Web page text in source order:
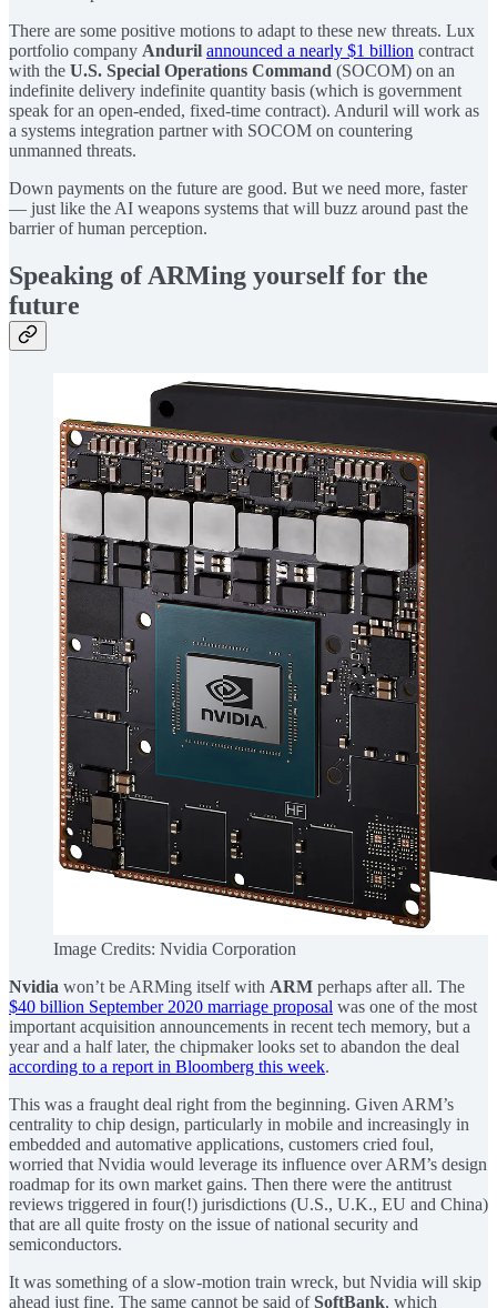
There are some positive motions to adapt to these new threats. Lux
portfolio company Anduril announced a nearly $1 billion contract
with the U.S. Special Operations Command (SOCOM) on an
indefinite delivery indefinite quantity basis (which is government
speak for an open-ended, fixed-time contract). Anduril will work as
a systems integration partner with SOCOM on countering
unmanned threats.
Down payments on the future are good. But we need more, faster
— just like the AI weapons systems that will buzz around past the
barrier of human perception.
Speaking of ARMing yourself for the
future
Image Credits: Nvidia Corporation
Nvidia won’t be ARMing itself with ARM perhaps after all. The
$40 billion September 2020 marriage proposal was one of the most
important acquisition announcements in recent tech memory, but a
year and a half later, the chipmaker looks set to abandon the deal
according to a report in Bloomberg this week.
This was a fraught deal right from the beginning. Given ARM’s
centrality to chip design, particularly in mobile and increasingly in
embedded and automative applications, customers cried foul,
worried that Nvidia would leverage its influence over ARM’s design
roadmap for its own market gains. Then there were the antitrust
reviews triggered in four(!) jurisdictions (U.S., U.K., EU and China)
that are all quite frosty on the issue of national security and
semiconductors.
It was something of a slow-motion train wreck, but Nvidia will skip
ahead just fine. The same cannot be said ofSoftBank, which